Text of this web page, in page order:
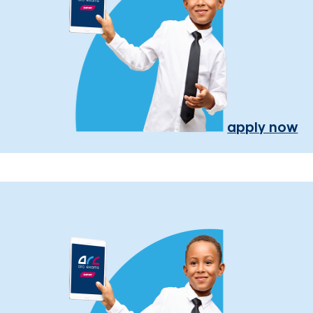
apply now